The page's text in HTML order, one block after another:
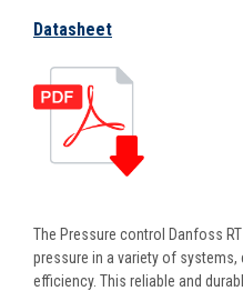
Datasheet
The Pressure control Danfoss
pressure in a variety of
efficiency. This reliable and